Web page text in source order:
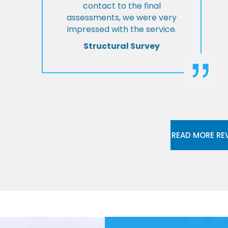
contact to the final
assessments, we were very
impressed with the service.
Structural Survey
READ MORE